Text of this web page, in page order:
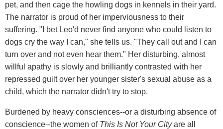
pet, and then cage the howling dogs in kennels in their yard.
The narrator is proud of her imperviousness to their
suffering. "I bet Leo'd never find anyone who could listen to
dogs cry the way I can," she tells us. "They call out and I can
turn over and not even hear them." Her disturbing, almost
willful apathy is slowly and brilliantly contrasted with her
repressed guilt over her younger sister's sexual abuse as a
child, which the narrator didn't try to stop.
Burdened by heavy consciences--or a disturbing absence of
conscience--the women of This Is Not Your Cityare all